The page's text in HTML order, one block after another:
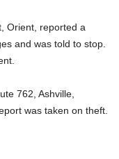
Orient, reported a
and was told to stop.
762, Ashville,
was taken on theft.